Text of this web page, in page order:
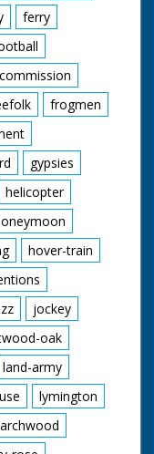
ferry
frogmen
gypsies
helicopter
hover-train
jockey
oak
land-army
lymington